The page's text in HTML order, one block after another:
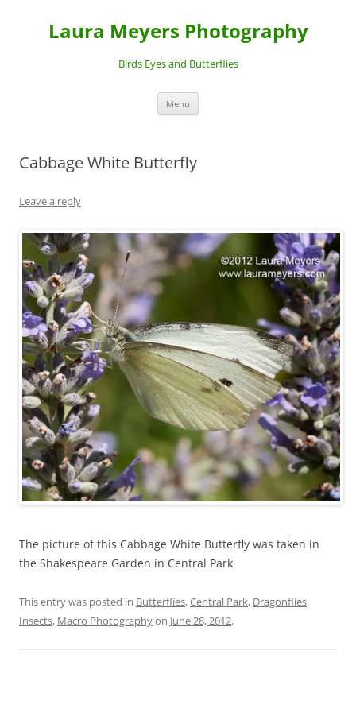
Laura Meyers Photography
Birds Eyes and Butterflies
Menu
Cabbage White Butterfly
Leave a reply
The picture of this Cabbage White Butterfly was taken in
the Shakespeare Garden in Central Park
This entry was posted in Butterflies,Central Park, Dragonflies,
Insects, Macro Photographyon June 28, 2012.